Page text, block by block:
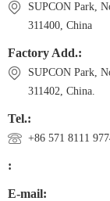
SUPCON Park,
311400, China
Factory Add.:
SUPCON Park,
311402, China.
Tel.:
+86 571 8111
:
E-mail: